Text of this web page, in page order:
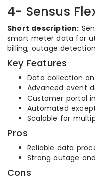
4- Sensus
Short description:
smart meter data for
billing, outage
Key Features
Data collection
Advanced event
Customer portal
Automated
Scalable for
Pros
Reliable data
Strong outage
Cons